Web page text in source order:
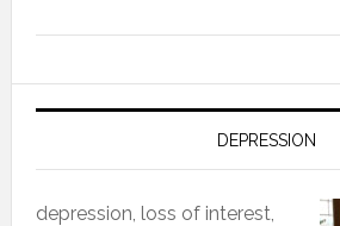
DEPRESSION
depression, loss of interest,